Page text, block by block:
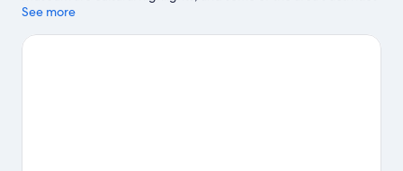
can be experienced at Temple’s Sugar Bush and Pakenham
also worth visiting.
See more